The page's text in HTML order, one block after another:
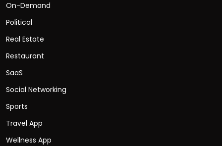
On-Demand
Political
Real Estate
Restaurant
SaaS
Social Networking
Sports
Travel App
Wellness App